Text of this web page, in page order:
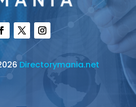
Directorymania.net